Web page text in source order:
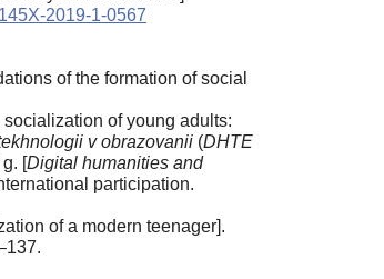
2019-1-0567
of the formation of social
of young adults:
v obrazovanii (DHTE
[Digital humanities and
participation.
of a modern teenager].